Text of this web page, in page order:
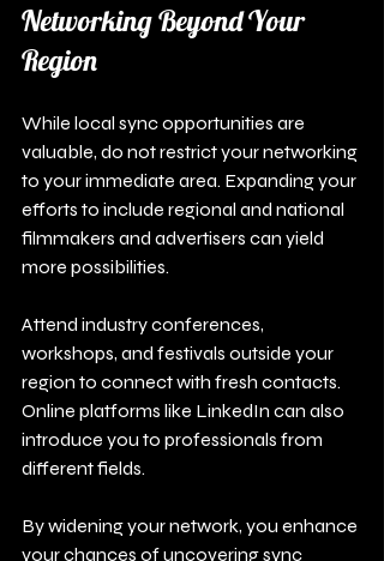
Networking Beyond Your
Region
While local sync opportunities are
valuable, do not restrict your networking
to your immediate area. Expanding your
efforts to include regional and national
filmmakers and advertisers can yield
more possibilities.
Attend industry conferences,
workshops, and festivals outside your
region to connect with fresh contacts.
Online platforms like LinkedIn can also
introduce you to professionals from
different fields.
By widening your network, you enhance
your chances of uncovering sync